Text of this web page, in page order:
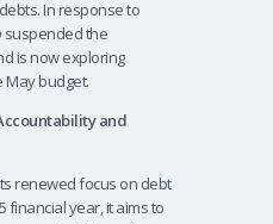
In response to
suspended the
is now exploring
budget.
and
renewed focus on debt
financial year, it aims to